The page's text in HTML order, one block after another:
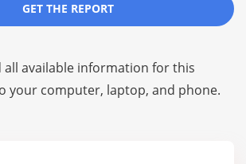
GET THE REPORT
all available information for this
your computer, laptop, and phone.